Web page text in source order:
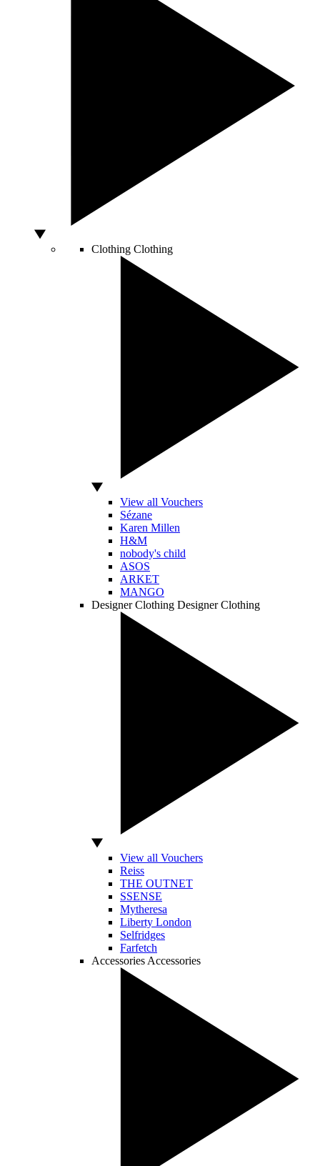
Clothing Clothing
View all Vouchers
Sézane
Karen Millen
H&M
nobody's child
ASOS
ARKET
MANGO
Designer Clothing Designer Clothing
View all Vouchers
Reiss
THE OUTNET
SSENSE
Mytheresa
Liberty London
Selfridges
Farfetch
Accessories Accessories